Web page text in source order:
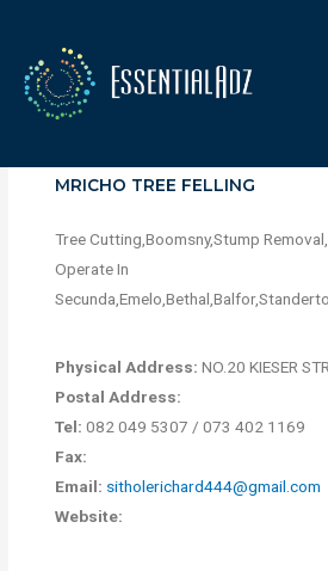
MRICHO TREE FELLING
Tree Cutting,Boomsny,Stump
Operate In
Physical Address: NO.20 KIESER
Postal Address:
Tel: 082 049 5307 / 073 402 1169
Fax:
Email: sitholerichard444@gmail.com
Website: